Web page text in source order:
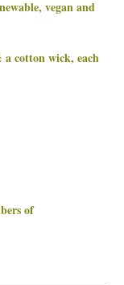
vegan and
cotton wick, each
of